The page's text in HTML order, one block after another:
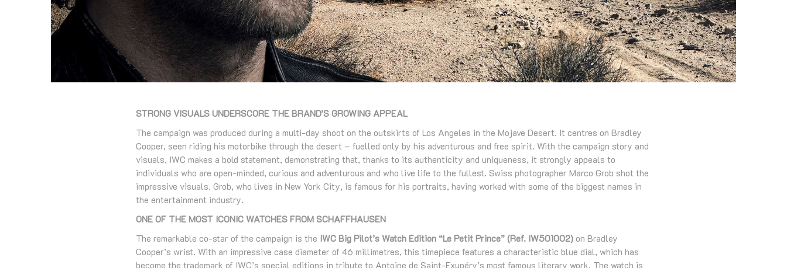
STRONG VISUALS UNDERSCORE THE BRAND’S GROWING APPEAL
The campaign was produced during a multi-day shoot on the outskirts of Los Angeles in the Mojave Desert. It centres on Bradley
Cooper, seen riding his motorbike through the desert – fuelled only by his adventurous and free spirit. With the campaign story and
visuals, IWC makes a bold statement, demonstrating that, thanks to its authenticity and uniqueness, it strongly appeals to
individuals who are open-minded, curious and adventurous and who live life to the fullest. Swiss photographer Marco Grob shot the
impressive visuals. Grob, who lives in New York City, is famous for his portraits, having worked with some of the biggest names in
the entertainment industry.
ONE OF THE MOST ICONIC WATCHES FROM SCHAFFHAUSEN
The remarkable co-star of the campaign is the IWC Big Pilot’s Watch Edition “Le Petit Prince” ​(Ref. IW501002) on Bradley
Cooper’s wrist. With an impressive case diameter of 46 millimetres, this timepiece features a characteristic blue dial, which has
become the trademark of IWC’s special editions in tribute to Antoine de Saint-Exupéry’s most famous literary work. The watch is